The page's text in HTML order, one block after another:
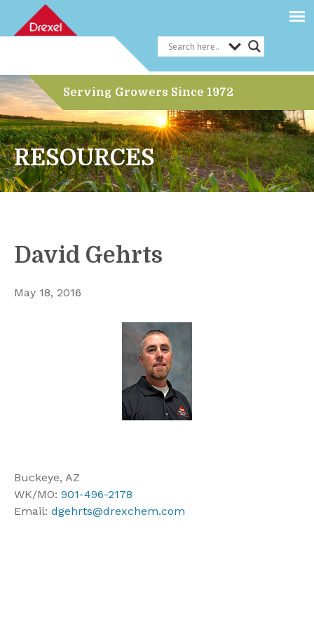
RESOURCES
Serving Growers Since 1972
David Gehrts
May 18, 2016
Buckeye, AZ
WK/MO: 901-496-2178
Email: dgehrts@drexchem.com